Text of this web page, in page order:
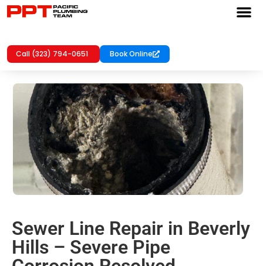
Call (323) 794-0651 Book Online
Sewer Line Repair in Beverly
Hills – Severe Pipe